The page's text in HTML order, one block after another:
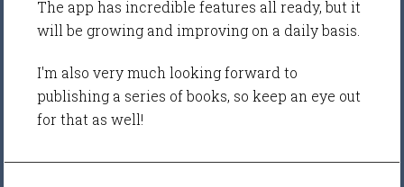
The app has incredible features all ready, but it
will be growing and improving on a daily basis.
I'm also very much looking forward to
publishing a series of books, so keep an eye out
for that as well!